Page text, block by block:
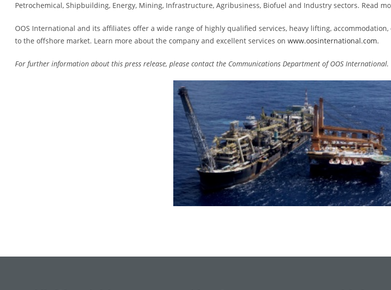
Petrochemical, Shipbuilding, Energy, Mining, Infrastructure, Agribusiness, Biofuel and Industry sectors. Read
OOS International and its affiliates offer a wide range of highly qualified services, heavy lifting,
to the offshore market. Learn more about the company and excellent services on www.oosinternational.com.
For further information about this press release, please contact the Communications Department of OOS International.